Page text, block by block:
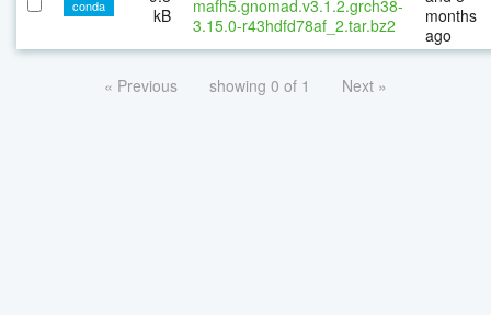
conda
kB
mafh5.gnomad.v3.1.2.grch38-
3.15.0-r43hdfd78af_2.tar.bz2
months
ago
« Previous showing 0 of 1 Next »